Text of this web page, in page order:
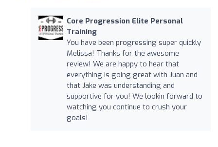
Core Progression Elite Personal
Training
You have been progressing super quickly
Melissa! Thanks for the awesome
review! We are happy to hear that
everything is going great with Juan and
that Jake was understanding and
supportive for you! We lookin forward to
watching you continue to crush your
goals!